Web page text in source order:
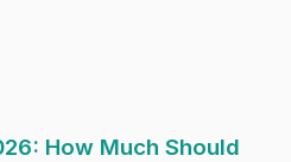
How Much Should